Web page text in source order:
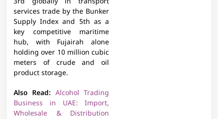
services trade by the Bunker
Supply Index and 5th as a
key competitive maritime
hub, with Fujairah alone
holding over 10 million cubic
meters of crude and oil
product storage.
Also Read: Alcohol Trading
Business in UAE: Import,
Wholesale & Distribution